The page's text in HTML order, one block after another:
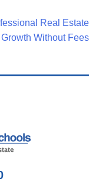
Real Estate
Growth Without Fees